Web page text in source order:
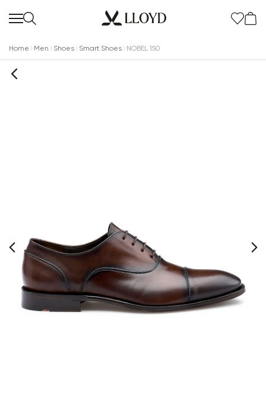
Home Men Shoes Smart Shoes NOBEL 150